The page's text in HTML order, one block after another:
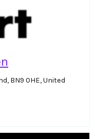
BN9 0HE, United